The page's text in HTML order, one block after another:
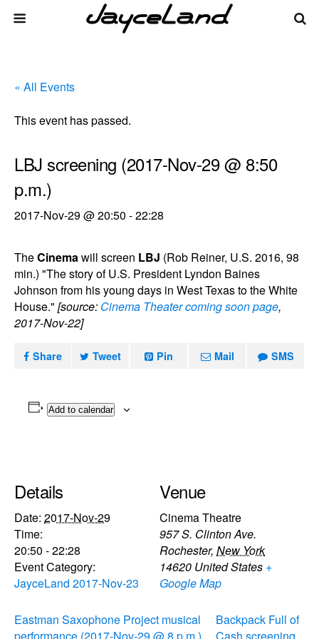
« All Events
This event has passed.
LBJ screening (2017-Nov-29 @ 8:50
p.m.)
2017-Nov-29 @ 20:50 -22:28
TheCinemawill screen LBJ (Rob Reiner, U.S. 2016, 98
min.) "The story of U.S. President Lyndon Baines
Johnson from his young days in West Texas to the White
House." [source: Cinema Theater coming soon page,
2017-Nov-22]
Share Tweet Pin Mail SMS
Add to calendar
Details
Date: 2017-Nov-29
Time:
20:50 - 22:28
Event Category:
JayceLand 2017-Nov-23
Venue
Cinema Theatre
957 S. Clinton Ave.
Rochester, New York
14620 United States +
Google Map
Eastman Saxophone Project musical
Backpack Full of